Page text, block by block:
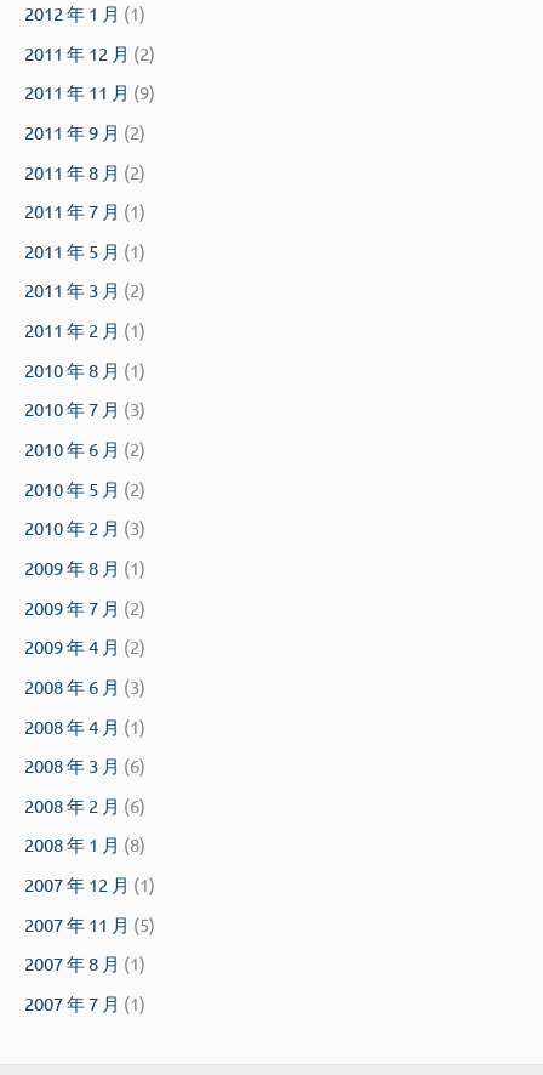
2012 年 1 月 (1)
2011 年 12 月 (2)
2011 年 11 月 (9)
2011 年 9 月 (2)
2011 年 8 月 (2)
2011 年 7 月 (1)
2011 年 5 月 (1)
2011 年 3 月 (2)
2011 年 2 月 (1)
2010 年 8 月 (1)
2010 年 7 月 (3)
2010 年 6 月 (2)
2010 年 5 月 (2)
2010 年 2 月 (3)
2009 年 8 月 (1)
2009 年 7 月 (2)
2009 年 4 月 (2)
2008 年 6 月 (3)
2008 年 4 月 (1)
2008 年 3 月 (6)
2008 年 2 月 (6)
2008 年 1 月 (8)
2007 年 12 月 (1)
2007 年 11 月 (5)
2007 年 8 月 (1)
2007 年 7 月 (1)